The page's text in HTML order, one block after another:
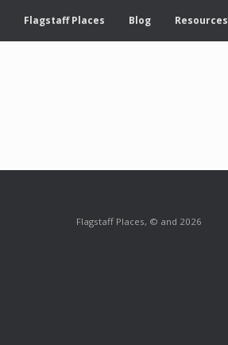
Flagstaff Places Blog Resources
Flagstaff Places, © and 2026